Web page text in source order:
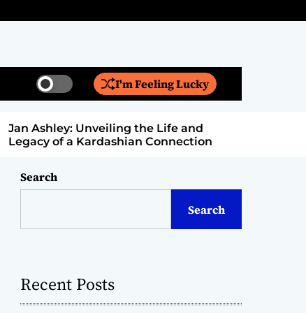
S
w
t
c
o
r
e
I'm Feeling Lucky
e
Jan Ashley: Unveiling the Life and
Legacy of a Kardashian Connection
Search
Search
Recent Posts